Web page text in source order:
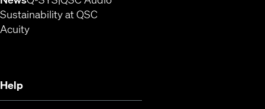
Sustainability at QSC
Acuity(Opens in new window)
Help